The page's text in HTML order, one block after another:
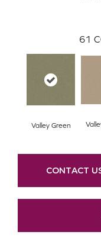
61
Valley Green
CONTACT